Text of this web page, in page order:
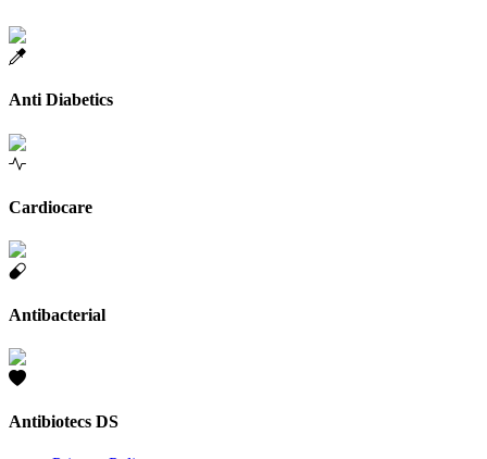
Anti Diabetics
Cardiocare
Antibacterial
Antibiotecs DS